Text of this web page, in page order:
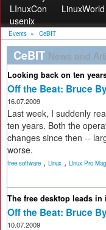
LInuxCon
LinuxWorld
usenix
Events » CeBIT
CeBIT News and
Looking back on ten
Off the Beat: Bruce
16.07.2009
Last week, I suddenly
ten years. Both the
changes since then --
worse.
free software , Linux , Linux Pro
The free desktop leads in
Off the Beat: Bruce
10.07.2009